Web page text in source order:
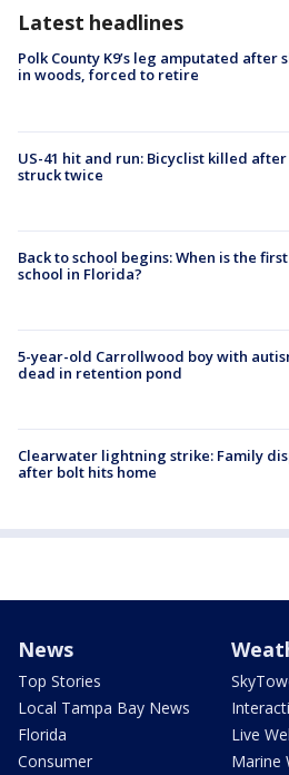
Latest headlines
Polk County K9’s leg amputated after
in woods, forced to retire
US-41 hit and run: Bicyclist killed
struck twice
Back to school begins: When is the
school in Florida?
5-year-old Carrollwood boy with
dead in retention pond
Clearwater lightning strike: Family
after bolt hits home
News
Top Stories
Local Tampa Bay News
Florida
Consumer
Live
Marine